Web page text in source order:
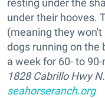
resting under the
under their hooves.
(meaning they
dogs running on the
a week for 60- to
1828 Cabrillo Hwy
seahorseranch.org